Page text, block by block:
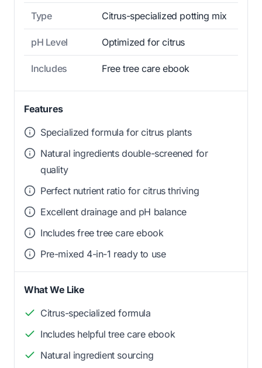
Type Citrus-specialized potting mix
pH Level Optimized for citrus
Includes Free tree care ebook
Features
Specialized formula for citrus plants
Natural ingredients double-screened for
quality
Perfect nutrient ratio for citrus thriving
Excellent drainage and pH balance
Includes free tree care ebook
Pre-mixed 4-in-1 ready to use
What We Like
Citrus-specialized formula
Includes helpful tree care ebook
Natural ingredient sourcing